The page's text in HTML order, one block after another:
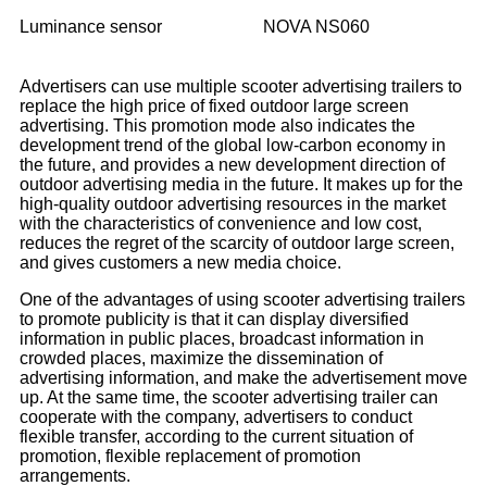
Luminance sensor NOVA NS060
Advertisers can use multiple scooter advertising trailers to
replace the high price of fixed outdoor large screen
advertising. This promotion mode also indicates the
development trend of the global low-carbon economy in
the future, and provides a new development direction of
outdoor advertising media in the future. It makes up for the
high-quality outdoor advertising resources in the market
with the characteristics of convenience and low cost,
reduces the regret of the scarcity of outdoor large screen,
and gives customers a new media choice.
One of the advantages of using scooter advertising trailers
to promote publicity is that it can display diversified
information in public places, broadcast information in
crowded places, maximize the dissemination of
advertising information, and make the advertisement move
up. At the same time, the scooter advertising trailer can
cooperate with the company, advertisers to conduct
flexible transfer, according to the current situation of
promotion, flexible replacement of promotion
arrangements.